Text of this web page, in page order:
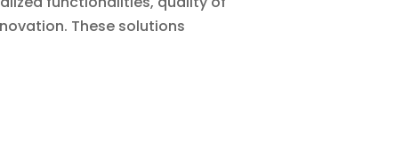
These solutions